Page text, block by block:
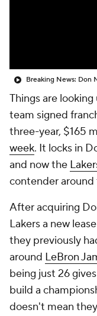
Breaking News: Don
Things are
team signed
three-year, $165
week. It locks in
and now the
contender
After acquiring
Lakers a new
they previously
around LeBron
being just 26
build a
doesn't mean